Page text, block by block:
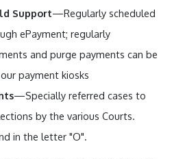
Support—Regularly scheduled
ePayment; regularly
and purge payments can be
payment kiosks
—Specially referred cases to
by the various Courts.
in the letter "O".